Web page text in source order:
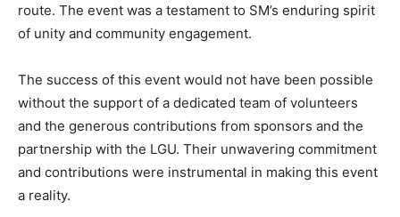
route. The event was a testament to SM’s enduring spirit
of unity and community engagement.
The success of this event would not have been possible
without the support of a dedicated team of volunteers
and the generous contributions from sponsors and the
partnership with the LGU. Their unwavering commitment
and contributions were instrumental in making this event
a reality.